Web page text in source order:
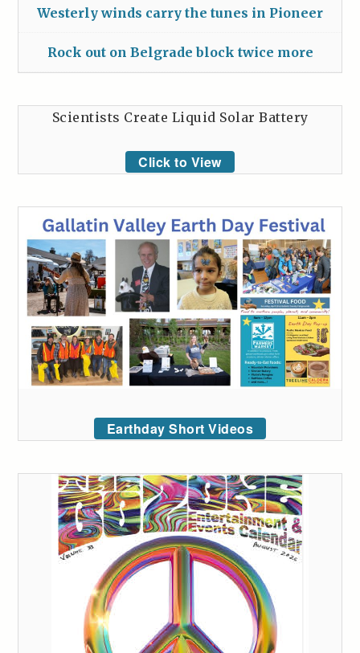
Westerly winds carry the tunes in Pioneer
Rock out on Belgrade block twice more
Scientists Create Liquid Solar Battery
Click to View
Earthday Short Videos